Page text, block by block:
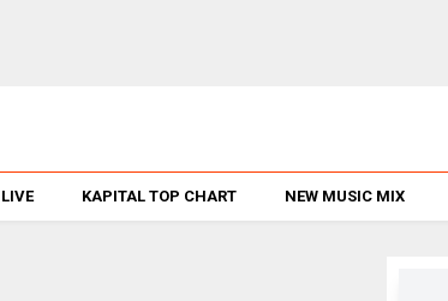
KAPITAL TOP CHART NEW MUSIC MIX